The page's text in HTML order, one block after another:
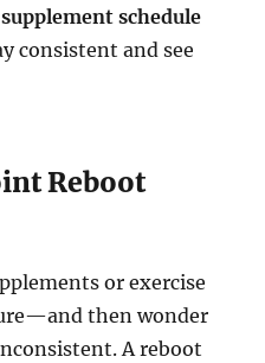
supplement schedule
consistent and see
Reboot
or exercise
then wonder
A reboot